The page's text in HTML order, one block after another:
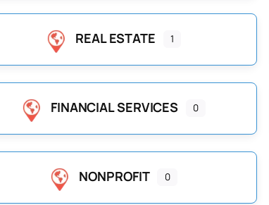
REAL ESTATE 1
FINANCIAL SERVICES 0
NONPROFIT 0